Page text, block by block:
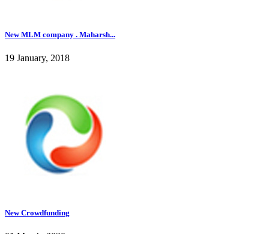
New MLM company . Maharsh...
19 January, 2018
New Crowdfunding